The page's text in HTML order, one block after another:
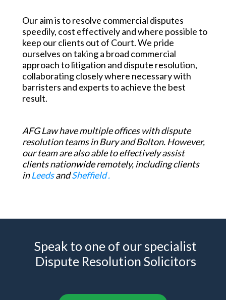
Our aim is to resolve commercial disputes
speedily, cost effectively and where possible to
keep our clients out of Court. We pride
ourselves on taking a broad commercial
approach to litigation and dispute resolution,
collaborating closely where necessary with
barristers and experts to achieve the best
result.
AFG Law have multiple offices with dispute
resolution teams inBury and Bolton. However,
our team are also able to effectively assist
clients nationwide remotely, including clients
inLeedsandSheffield .
Speak to one of our specialist
Dispute Resolution Solicitors